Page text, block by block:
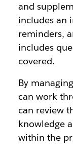
and
includes an
reminders,
includes
covered.
By
can work
can review
knowledge
within the